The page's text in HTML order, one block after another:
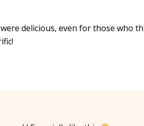
delicious, even for those who